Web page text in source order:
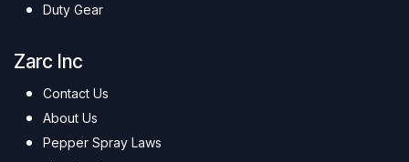
Duty Gear
Zarc Inc
Contact Us
About Us
Pepper Spray Laws